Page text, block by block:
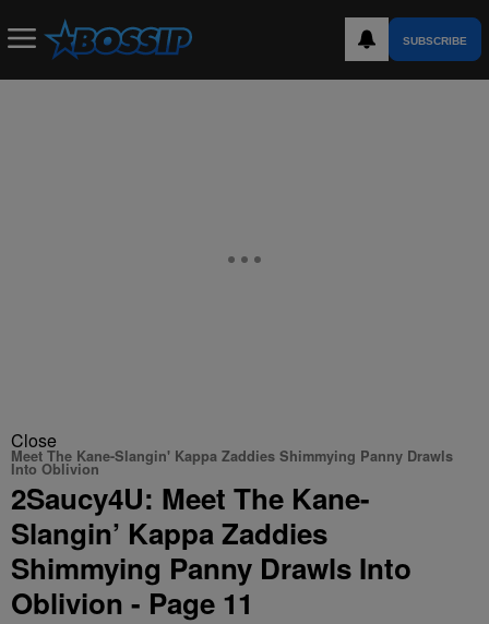
SUBSCRIBE
Close
Meet The Kane-Slangin' Kappa Zaddies Shimmying Panny Drawls
Into Oblivion
2Saucy4U: Meet The Kane-
Slangin’ Kappa Zaddies
Shimmying Panny Drawls Into
Oblivion - Page 11